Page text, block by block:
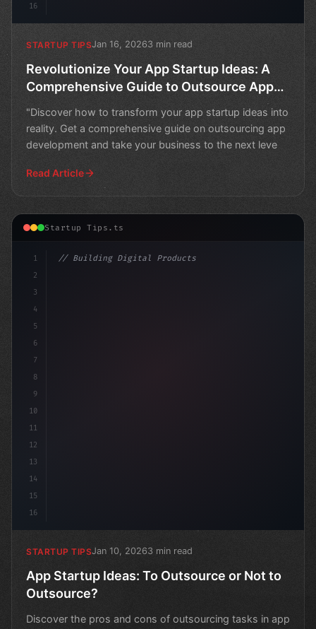
16
STARTUP TIPSJan 16, 20263 min read
Revolutionize Your App Startup Ideas: A
Comprehensive Guide to Outsource App
Development
"Discover how to transform your app startup ideas into
reality. Get a comprehensive guide on outsourcing app
development and take your business to the next leve
Read Article
Startup Tips.ts
1
2
3
4
5
6
7
8
9
10
11
12
13
14
15
16
// Building Digital Products
STARTUP TIPSJan 10, 20263 min read
App Startup Ideas: To Outsource or Not to
Outsource?
Discover the pros and cons of outsourcing tasks in app